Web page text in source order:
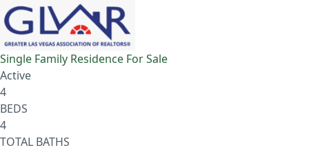
Single Family Residence For Sale
Active
4
BEDS
4
TOTAL BATHS